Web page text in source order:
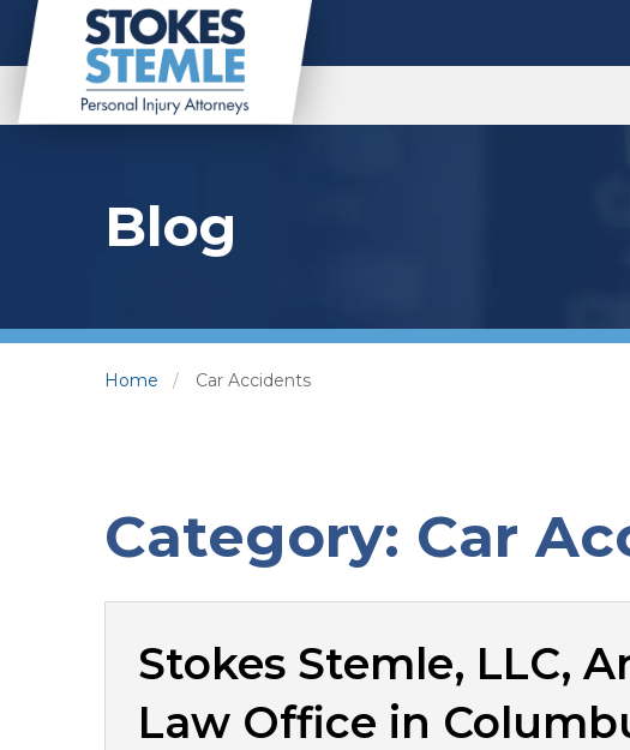
Blog
Home Car Accidents
Category: Car
Stokes Stemle, LLC,
Law Office in